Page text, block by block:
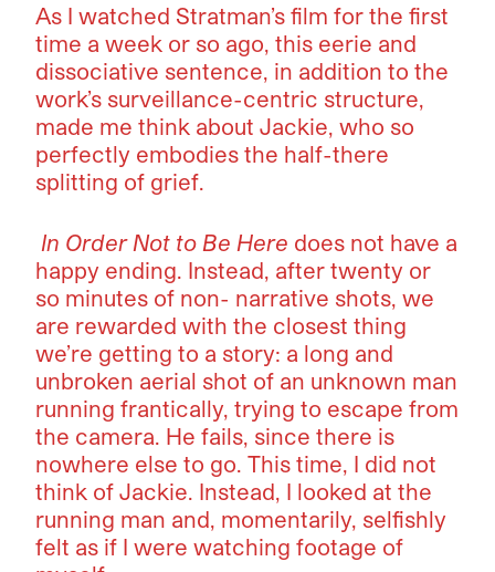
As I watched Stratman’s film for the first
time a week or so ago, this eerie and
dissociative sentence, in addition to the
work’s surveillance-centric structure,
made me think about Jackie, who so
perfectly embodies the half-there
splitting of grief.
In Order Not to Be Here does not have a
happy ending. Instead, after twenty or
so minutes of non- narrative shots, we
are rewarded with the closest thing
we’re getting to a story: a long and
unbroken aerial shot of an unknown man
running frantically, trying to escape from
the camera. He fails, since there is
nowhere else to go. This time, I did not
think of Jackie. Instead, I looked at the
running man and, momentarily, selfishly
felt as if I were watching footage of